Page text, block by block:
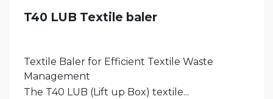
T40 LUB Textile baler
Textile Baler for Efficient Textile Waste
Management
The T40 LUB (Lift up Box) textile...